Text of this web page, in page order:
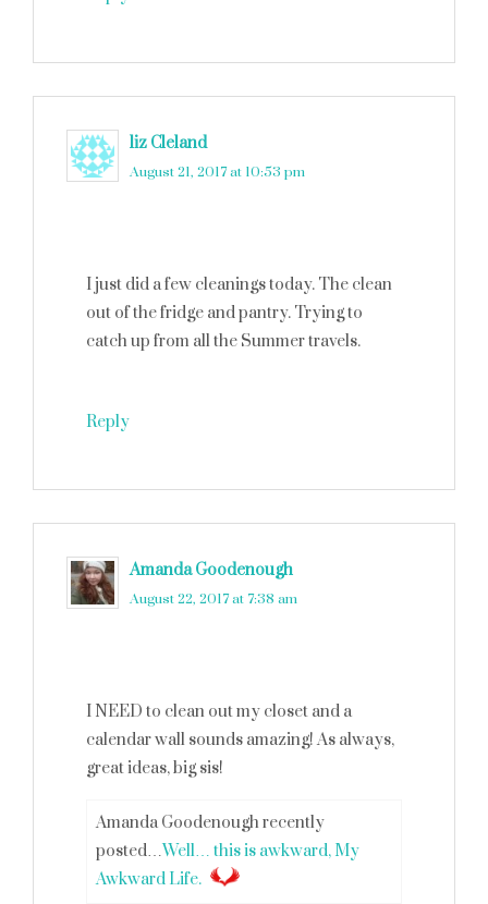
liz Cleland
August 21, 2017 at 10:53 pm
I just did a few cleanings today. The clean
out of the fridge and pantry. Trying to
catch up from all the Summer travels.
Reply
Amanda Goodenough
August 22, 2017 at 7:38 am
I NEED to clean out my closet and a
calendar wall sounds amazing! As always,
great ideas, big sis!
Amanda Goodenough recently
posted…Well… this is awkward, My
Awkward Life.